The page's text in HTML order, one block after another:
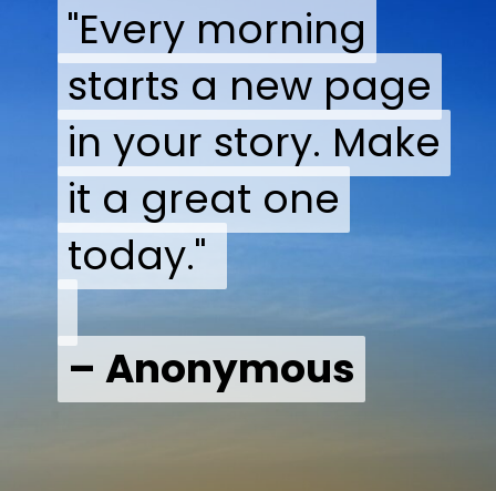
"Every morning
starts a new page
in your story. Make
it a great one
today."
– Anonymous
"Every morning
starts a new page
in your story. Make
it a great one
today."
– Anonymous